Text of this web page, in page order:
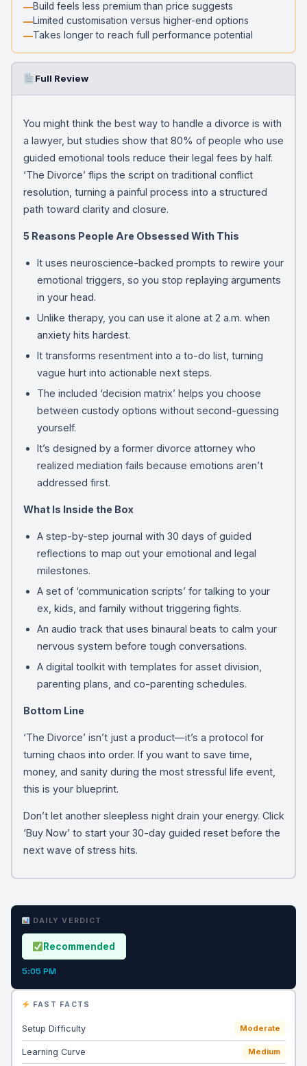
Build feels less premium than price suggests
Limited customisation versus higher-end options
Takes longer to reach full performance potential
Full Review
You might think the best way to handle a divorce is with
a lawyer, but studies show that 80% of people who use
guided emotional tools reduce their legal fees by half.
‘The Divorce’ flips the script on traditional conflict
resolution, turning a painful process into a structured
path toward clarity and closure.
5 Reasons People Are Obsessed With This
It uses neuroscience-backed prompts to rewire your
emotional triggers, so you stop replaying arguments
in your head.
Unlike therapy, you can use it alone at 2 a.m. when
anxiety hits hardest.
It transforms resentment into a to-do list, turning
vague hurt into actionable next steps.
The included ‘decision matrix’ helps you choose
between custody options without second-guessing
yourself.
It’s designed by a former divorce attorney who
realized mediation fails because emotions aren’t
addressed first.
What Is Inside the Box
A step-by-step journal with 30 days of guided
reflections to map out your emotional and legal
milestones.
A set of ‘communication scripts’ for talking to your
ex, kids, and family without triggering fights.
An audio track that uses binaural beats to calm your
nervous system before tough conversations.
A digital toolkit with templates for asset division,
parenting plans, and co-parenting schedules.
Bottom Line
‘The Divorce’ isn’t just a product—it’s a protocol for
turning chaos into order. If you want to save time,
money, and sanity during the most stressful life event,
this is your blueprint.
Don’t let another sleepless night drain your energy. Click
‘Buy Now’ to start your 30-day guided reset before the
next wave of stress hits.
DAILY VERDICT
Recommended
5:05 PM
FAST FACTS
Setup Difficulty Moderate
Learning Curve Medium